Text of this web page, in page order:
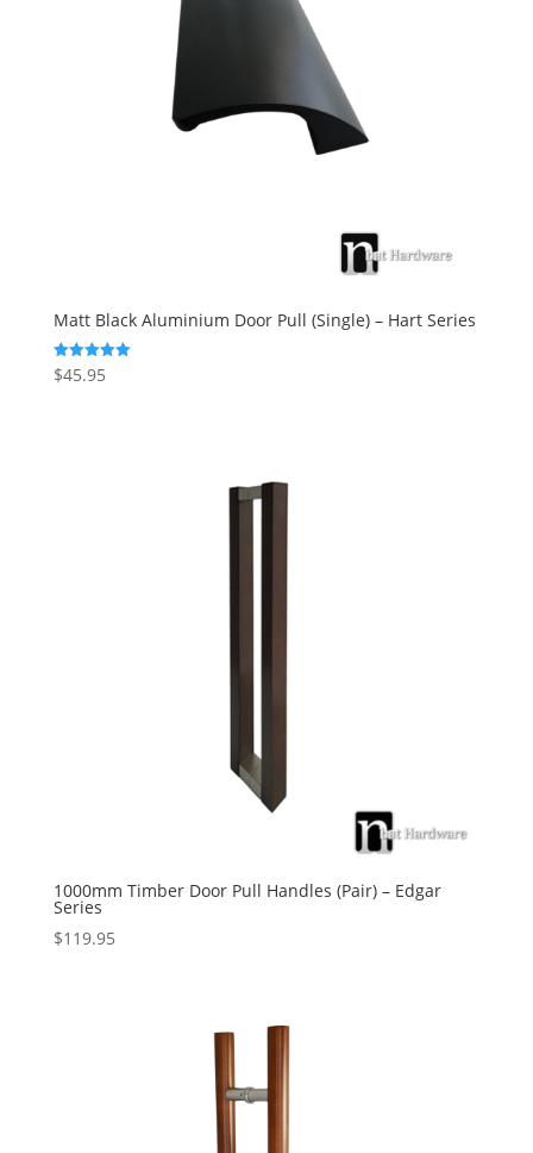
Matt Black Aluminium Door Pull (Single) – Hart Series
Rated
5.00
$45.95
1000mm Timber Door Pull Handles (Pair) – Edgar
Series
$119.95